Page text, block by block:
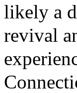
likely a
revival